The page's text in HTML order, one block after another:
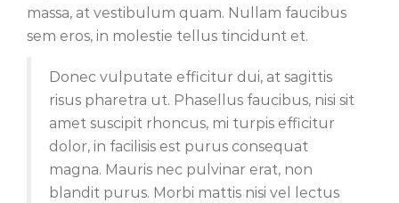
massa, at vestibulum quam. Nullam faucibus
sem eros, in molestie tellus tincidunt et.
Donec vulputate efficitur dui, at sagittis
risus pharetra ut. Phasellus faucibus, nisi sit
amet suscipit rhoncus, mi turpis efficitur
dolor, in facilisis est purus consequat
magna. Mauris nec pulvinar erat, non
blandit purus. Morbi mattis nisi vel lectus